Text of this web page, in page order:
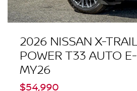
2026 NISSAN X-
POWER T33 AUTO
MY26
$54,990